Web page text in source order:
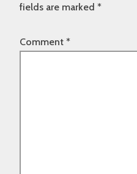
fields are marked *
Comment *